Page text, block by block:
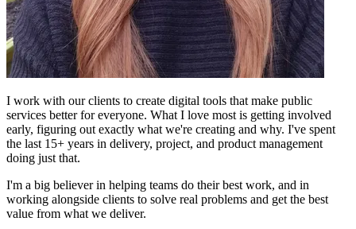
I work with our clients to create digital tools that make public
services better for everyone. What I love most is getting involved
early, figuring out exactly what we're creating and why. I've spent
the last 15+ years in delivery, project, and product management
doing just that.
I'm a big believer in helping teams do their best work, and in
working alongside clients to solve real problems and get the best
value from what we deliver.